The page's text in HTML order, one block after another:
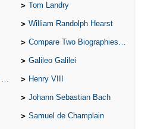
Tom Landry
William Randolph Hearst
Compare Two Biographies of Wayne Gretzky
Galileo Galilei
Henry VIII
Johann Sebastian Bach
Samuel de Champlain